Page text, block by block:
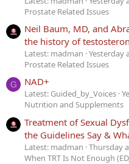
Prostate Related Issues
Neil Baum, MD, and
the history of
Latest: madman Yesterday
Prostate Related Issues
G NAD+
Latest: Guided_by_Voices
Nutrition and Supplements
Treatment of Sexual
the Guidelines Say &
Latest: madman Thursday
When TRT Is Not Enough